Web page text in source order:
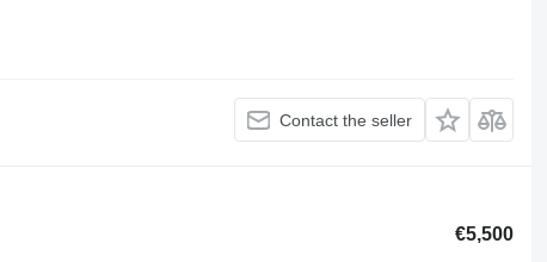
Contact the seller
€5,500